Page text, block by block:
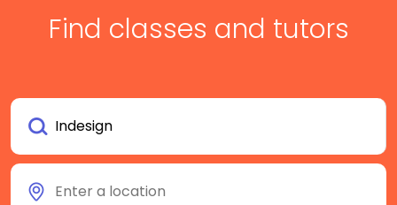
Find classes and tutors